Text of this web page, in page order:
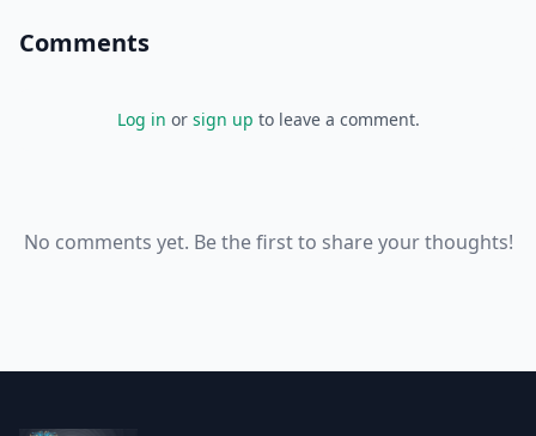
Comments
Log in or sign up to leave a comment.
No comments yet. Be the first to share your thoughts!